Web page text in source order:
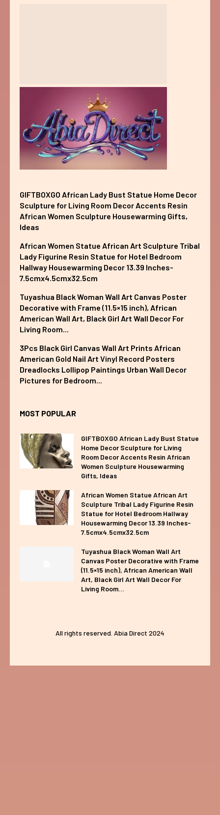
GIFTBOXGO African Lady Bust Statue Home Decor
Sculpture for Living Room Decor Accents Resin
African Women Sculpture Housewarming Gifts,
Ideas
African Women Statue African Art Sculpture Tribal
Lady Figurine Resin Statue for Hotel Bedroom
Hallway Housewarming Decor 13.39 Inches-
7.5cmx4.5cmx32.5cm
Tuyashua Black Woman Wall Art Canvas Poster
Decorative with Frame (11.5×15 inch), African
American Wall Art, Black Girl Art Wall Decor For
Living Room...
3Pcs Black Girl Canvas Wall Art Prints African
American Gold Nail Art Vinyl Record Posters
Dreadlocks Lollipop Paintings Urban Wall Decor
Pictures for Bedroom...
MOST POPULAR
GIFTBOXGO African Lady Bust Statue
Home Decor Sculpture for Living
Room Decor Accents Resin African
Women Sculpture Housewarming
Gifts, Ideas
African Women Statue African Art
Sculpture Tribal Lady Figurine Resin
Statue for Hotel Bedroom Hallway
Housewarming Decor 13.39 Inches-
7.5cmx4.5cmx32.5cm
Tuyashua Black Woman Wall Art
Canvas Poster Decorative with Frame
(11.5×15 inch), African American Wall
Art, Black Girl Art Wall Decor For
Living Room...
All rights reserved. Abia Direct 2024